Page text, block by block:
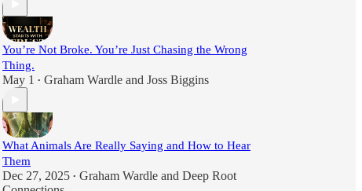
You’re Not Broke. You’re Just Chasing the Wrong
Thing.
May 1 • Graham Wardle and Joss Biggins
What Animals Are Really Saying and How to Hear
Them
Dec 27, 2025 • Graham Wardle and Deep Root